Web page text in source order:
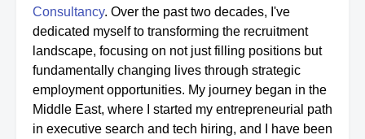
Consultancy. Over the past two decades, I've
dedicated myself to transforming the recruitment
landscape, focusing on not just filling positions but
fundamentally changing lives through strategic
employment opportunities. My journey began in the
Middle East, where I started my entrepreneurial path
in executive search and tech hiring, and I have been